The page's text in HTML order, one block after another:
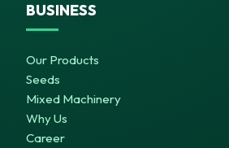
BUSINESS
Our Products
Seeds
Mixed Machinery
Why Us
Career